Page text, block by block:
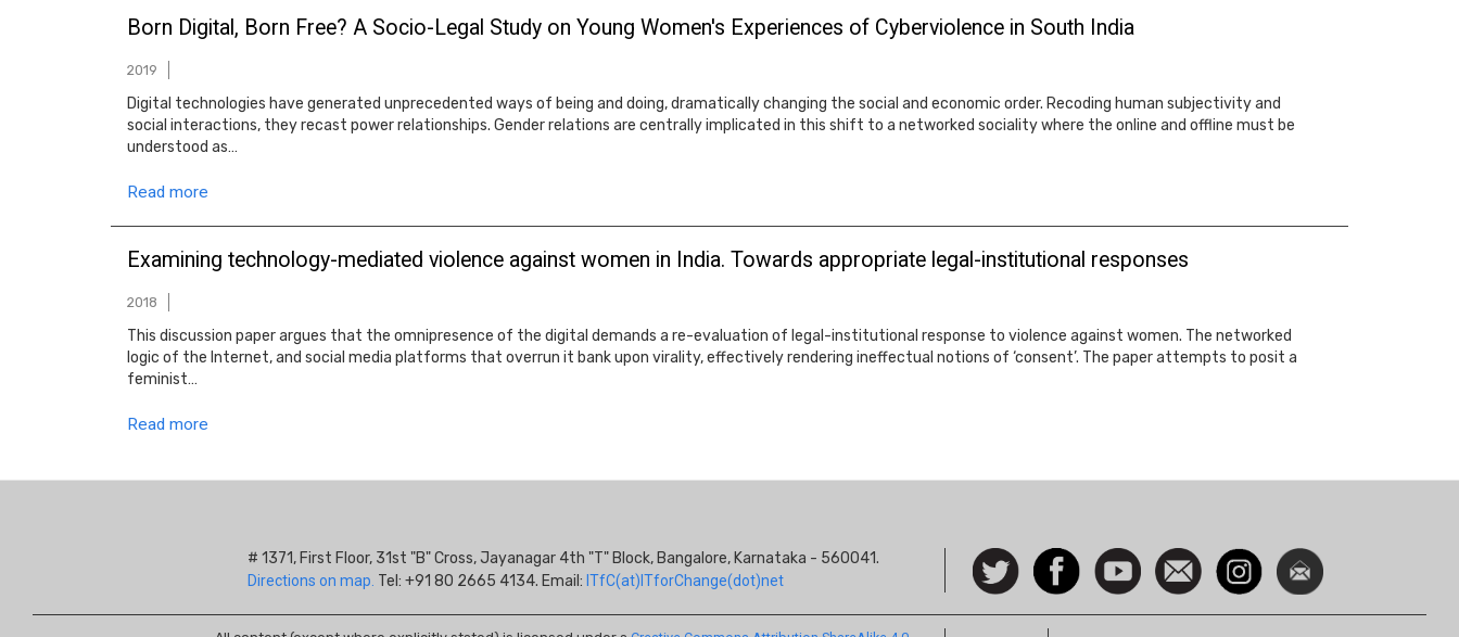
Born Digital, Born Free? A Socio-Legal Study on Young Women's Experiences of Cyberviolence in South India
2019
Digital technologies have generated unprecedented ways of being and doing, dramatically changing the social and economic order. Recoding human subjectivity and
social interactions, they recast power relationships. Gender relations are centrally implicated in this shift to a networked sociality where the online and offline must be
understood as…
Read more
Examining technology-mediated violence against women in India. Towards appropriate legal-institutional responses
2018
This discussion paper argues that the omnipresence of the digital demands a re-evaluation of legal-institutional response to violence against women. The networked
logic of the Internet, and social media platforms that overrun it bank upon virality, effectively rendering ineffectual notions of ‘consent’. The paper attempts to posit a
feminist…
Read more
# 1371, First Floor, 31st "B" Cross, Jayanagar 4th "T" Block, Bangalore, Karnataka - 560041.
Directions on map. Tel: +91 80 2665 4134. Email: ITfC(at)ITforChange(dot)net
Social
Icon
Follow
us on
FacebookWatch
Contact
us
InstagramNewsletter